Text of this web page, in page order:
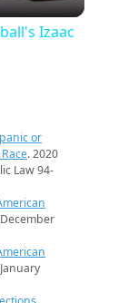
Izaac
or
. 2020
Law 94-